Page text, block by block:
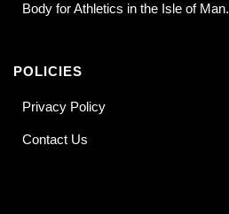
Body for Athletics in the Isle of Man.
POLICIES
Privacy Policy
Contact Us